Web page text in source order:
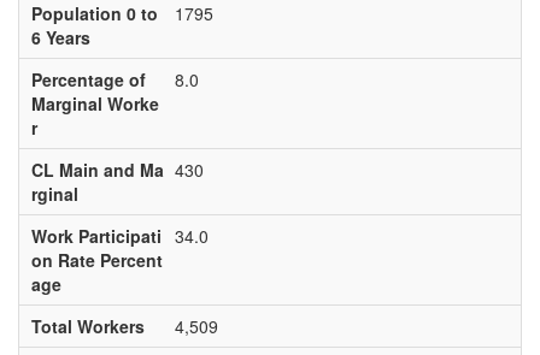
Population 0 to
6 Years
1795
Percentage of
Marginal Worke
r
8.0
CL Main and Ma
rginal
430
Work Participati
on Rate Percent
age
34.0
Total Workers
4,509